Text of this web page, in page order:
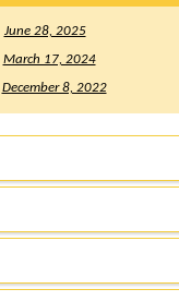
June 28, 2025
March 17, 2024
December 8, 2022